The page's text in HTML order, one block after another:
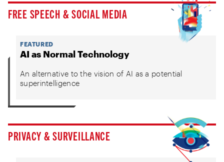
FREE SPEECH & SOCIAL MEDIA
FEATURED
AI as Normal Technology
An alternative to the vision of AI as a potential
superintelligence
PRIVACY & SURVEILLANCE